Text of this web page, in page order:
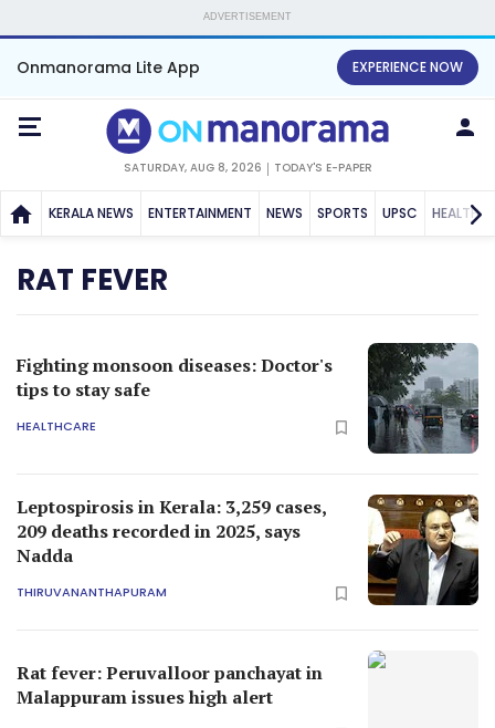
ADVERTISEMENT
Onmanorama Lite App EXPERIENCE NOW
SATURDAY, AUG 8, 2026 TODAY'S E-PAPER
KERALA NEWS ENTERTAINMENT NEWS SPORTS UPSC HEALTH
RAT FEVER
Fighting monsoon diseases: Doctor's
tips to stay safe
HEALTHCARE
Leptospirosis in Kerala: 3,259 cases,
209 deaths recorded in 2025, says
Nadda
THIRUVANANTHAPURAM
Rat fever: Peruvalloor panchayat in
Malappuram issues high alert